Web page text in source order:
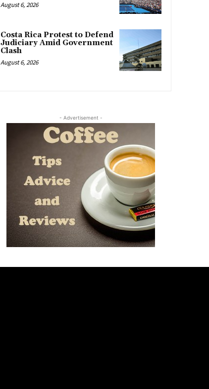
August 6, 2026
Costa Rica Protest to Defend
Judiciary Amid Government
Clash
August 6, 2026
- Advertisement -